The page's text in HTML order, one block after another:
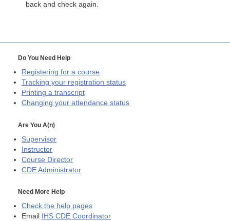
back and check again.
Do You Need Help
Registering for a course
Tracking your registration status
Printing a transcript
Changing your attendance status
Are You A(n)
Supervisor
Instructor
Course Director
CDE Administrator
Need More Help
Check the help pages
Email
IHS CDE Coordinator